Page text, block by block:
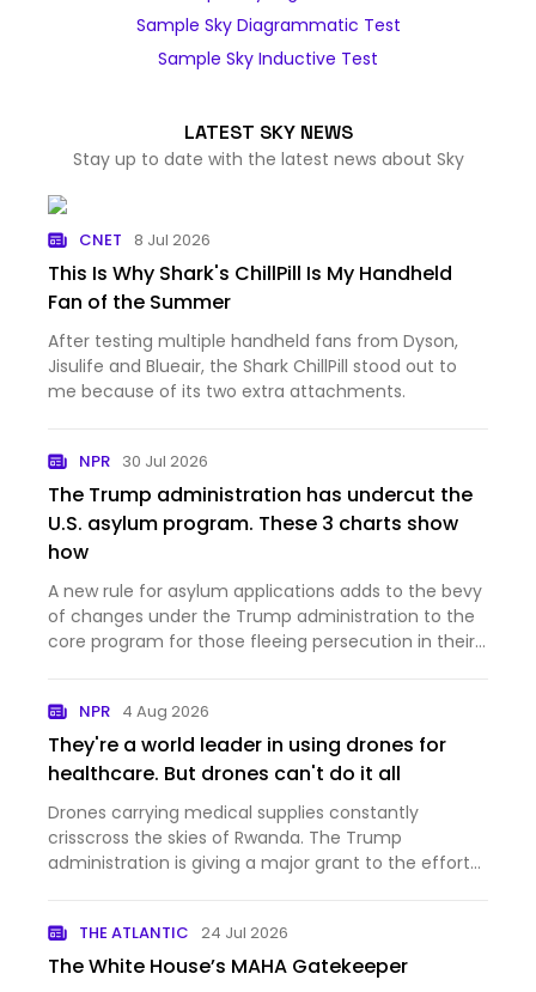
Sample Sky Diagrammatic Test
Sample Sky Inductive Test
LATEST SKY NEWS
Stay up to date with the latest news about Sky
CNET 8 Jul 2026
This Is Why Shark's ChillPill Is My Handheld
Fan of the Summer
After testing multiple handheld fans from Dyson,
Jisulife and Blueair, the Shark ChillPill stood out to
me because of its two extra attachments.
NPR 30 Jul 2026
The Trump administration has undercut the
U.S. asylum program. These 3 charts show
how
A new rule for asylum applications adds to the bevy
of changes under the Trump administration to the
core program for those fleeing persecution in their
NPR 4 Aug 2026
They're a world leader in using drones for
healthcare. But drones can't do it all
Drones carrying medical supplies constantly
crisscross the skies of Rwanda. The Trump
administration is giving a major grant to the effort
THE ATLANTIC 24 Jul 2026
The White House’s MAHA Gatekeeper